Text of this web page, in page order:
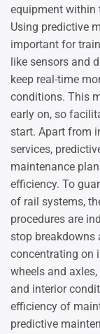
equipment within
Using predictive
important for
like sensors and
keep real-time
conditions. This
early on, so
start. Apart from
services,
maintenance
efficiency. To
of rail systems,
procedures are
stop breakdowns
concentrating on
wheels and
and interior
efficiency of
predictive